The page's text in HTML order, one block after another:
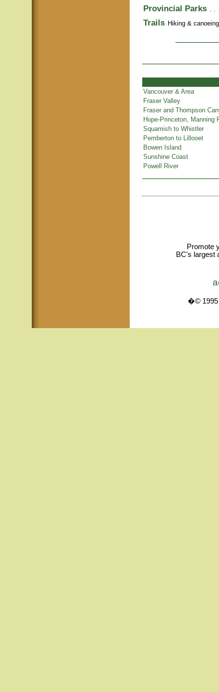
Provincial Parks . .
Trails Hiking &
Vancouver & Area
Fraser Valley
Fraser and Thompson
Hope-Princeton, Manning
Squamish to Whistler
Pemberton to Lillooet
Bowen Island
Sunshine Coast
Powell River
Promote
BC's largest
�© 1995